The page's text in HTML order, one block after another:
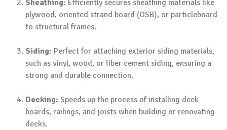
Sheathing: Efficiently secures sheathing materials like
plywood, oriented strand board (OSB), or particleboard
to structural frames.
Siding: Perfect for attaching exterior siding materials,
such as vinyl, wood, or fiber cement siding, ensuring a
strong and durable connection.
Decking: Speeds up the process of installing deck
boards, railings, and joists when building or renovating
decks.